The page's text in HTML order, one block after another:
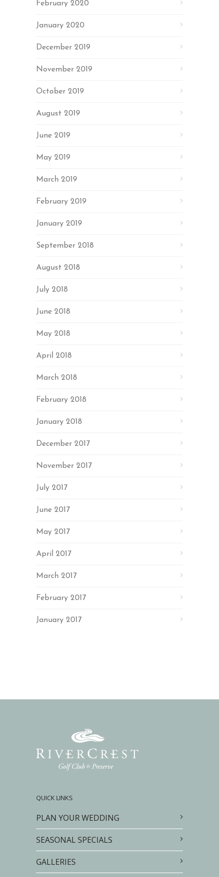
February 2020
January 2020
December 2019
November 2019
October 2019
August 2019
June 2019
May 2019
March 2019
February 2019
January 2019
September 2018
August 2018
July 2018
June 2018
May 2018
April 2018
March 2018
February 2018
January 2018
December 2017
November 2017
July 2017
June 2017
May 2017
April 2017
March 2017
February 2017
January 2017
QUICK LINKS
PLAN YOUR WEDDING
SEASONAL SPECIALS
GALLERIES